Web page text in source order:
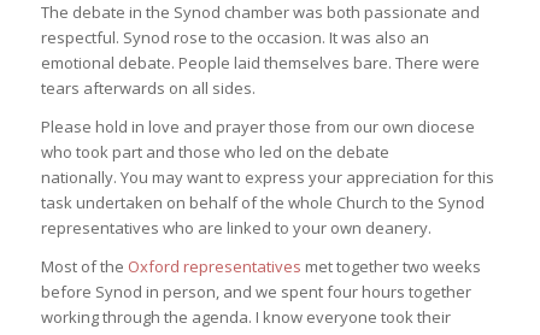
The debate in the Synod chamber was both passionate and
respectful. Synod rose to the occasion. It was also an
emotional debate. People laid themselves bare. There were
tears afterwards on all sides.
Please hold in love and prayer those from our own diocese
who took part and those who led on the debate
nationally. You may want to express your appreciation for this
task undertaken on behalf of the whole Church to the Synod
representatives who are linked to your own deanery.
Most of the Oxford representatives met together two weeks
before Synod in person, and we spent four hours together
working through the agenda. I know everyone took their